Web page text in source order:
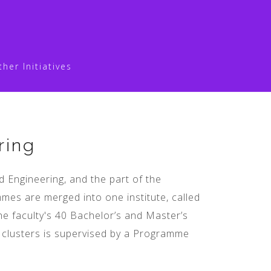
Initiatives
Engineering, and the part of the
are merged into one institute, called
faculty's 40 Bachelor’s and Master’s
is supervised by a Programme